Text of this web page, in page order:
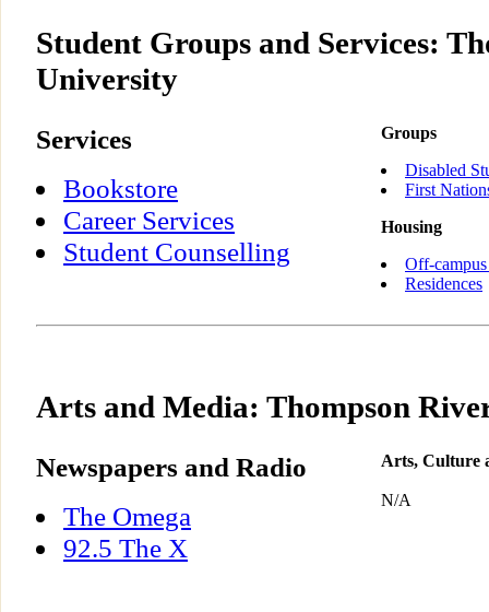
Student Groups and Services:
University
Services
Bookstore
Career Services
Student Counselling
Groups
Disabled
First
Housing
Off-
Residences
Arts and Media: Thompson
Newspapers and Radio
The Omega
92.5 The X
Arts, Culture
N/A